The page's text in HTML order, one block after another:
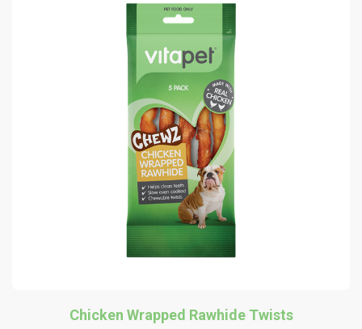
Chicken Wrapped Rawhide Twists